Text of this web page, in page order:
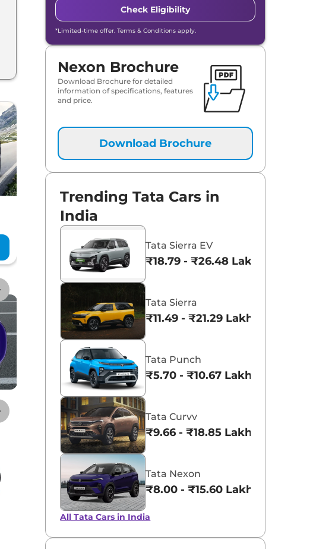
Maruti Suzuki Alto K10
₹3.70 - ₹5.96 Lakhs*
View Offers
Fearless Purple Flame Red
Check Eligibility
*Limited-time offer. Terms & Conditions apply.
Nexon Brochure
Download Brochure for detailed
information of specifications, features
and price.
Download Brochure
Trending Tata Cars in
India
Tata Sierra EV
₹18.79 - ₹26.48 Lakhs*
Tata Sierra
₹11.49 - ₹21.29 Lakhs*
Tata Punch
₹5.70 - ₹10.67 Lakhs*
Tata Curvv
₹9.66 - ₹18.85 Lakhs*
Tata Nexon
₹8.00 - ₹15.60 Lakhs*
All Tata Cars in India